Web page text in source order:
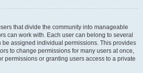
that divide the community into manageable
can work with. Each user can belong to several
assigned individual permissions. This provides
to change permissions for many users at once,
permissions or granting users access to a private